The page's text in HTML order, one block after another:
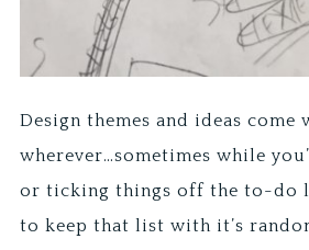
Design themes and ideas come
wherever…sometimes while
or ticking things off the to-do
to keep that list with it’s